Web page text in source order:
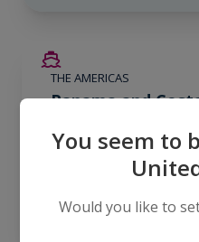
THE AMERICAS
Panama and
10 Days
GBP£9,566
You seem to
Would you like to